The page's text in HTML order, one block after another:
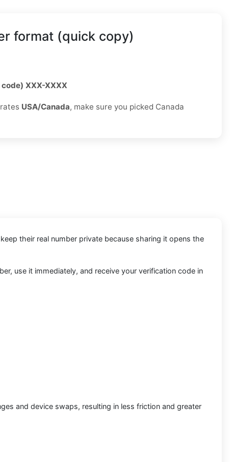
format (quick copy)
code) XXX-XXXX
USA/Canada, make sure you picked Canada
their real number private because sharing it opens the
use it immediately, and receive your verification code in
and device swaps, resulting in less friction and greater